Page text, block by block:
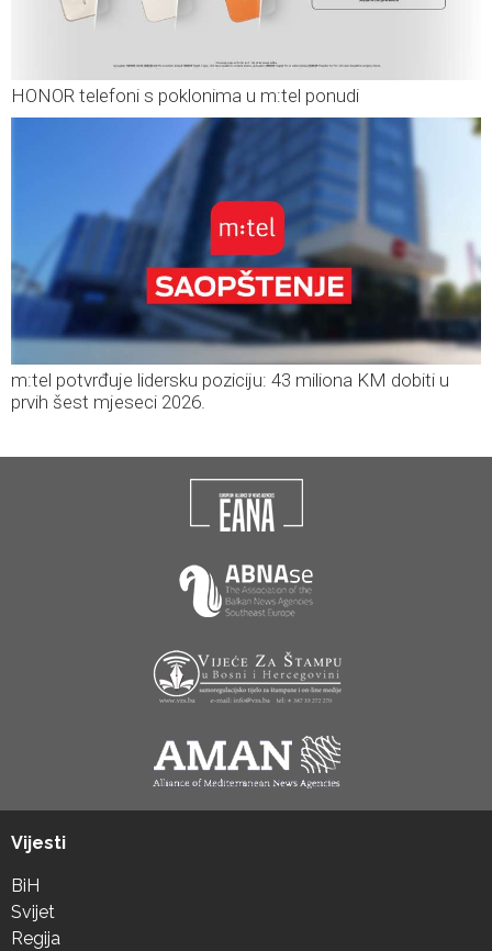
HONOR telefoni s poklonima u m:tel ponudi
m:tel potvrđuje lidersku poziciju: 43 miliona KM dobiti u
prvih šest mjeseci 2026.
Vijesti
BiH
Svijet
Regija